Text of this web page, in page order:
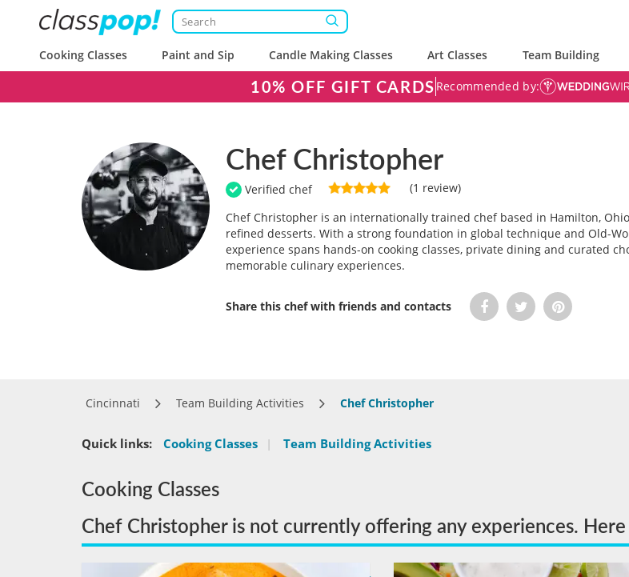
Cooking Classes Paint and Sip Candle Making Classes Art Classes Team Building
10% OFF GIFT CARDS Recommended by:
Chef Christopher
Verified chef
(1 review)
Chef Christopher is an internationally trained chef based in Hamilton,
refined desserts. With a strong foundation in global technique and Old-
experience spans hands-on cooking classes, private dining and curated
memorable culinary experiences.
Share this chef with friends and contacts
Cincinnati Team Building Activities Chef Christopher
Quick links: Cooking Classes | Team Building Activities
Cooking Classes
Chef Christopher is not currently offering any experiences.